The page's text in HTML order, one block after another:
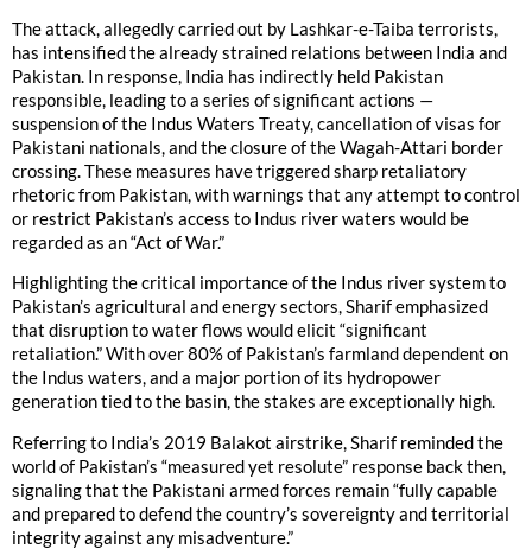
The attack, allegedly carried out by Lashkar-e-Taiba terrorists,
has intensified the already strained relations between India and
Pakistan. In response, India has indirectly held Pakistan
responsible, leading to a series of significant actions —
suspension of the Indus Waters Treaty, cancellation of visas for
Pakistani nationals, and the closure of the Wagah-Attari border
crossing. These measures have triggered sharp retaliatory
rhetoric from Pakistan, with warnings that any attempt to control
or restrict Pakistan’s access to Indus river waters would be
regarded as an “Act of War.”
Highlighting the critical importance of the Indus river system to
Pakistan’s agricultural and energy sectors, Sharif emphasized
that disruption to water flows would elicit “significant
retaliation.” With over 80% of Pakistan’s farmland dependent on
the Indus waters, and a major portion of its hydropower
generation tied to the basin, the stakes are exceptionally high.
Referring to India’s 2019 Balakot airstrike, Sharif reminded the
world of Pakistan’s “measured yet resolute” response back then,
signaling that the Pakistani armed forces remain “fully capable
and prepared to defend the country’s sovereignty and territorial
integrity against any misadventure.”